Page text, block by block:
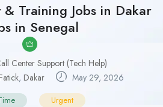
Training Jobs in Dakar
in Senegal
Center Support (Tech Help)
Fatick, Dakar May 29, 2026
Urgent